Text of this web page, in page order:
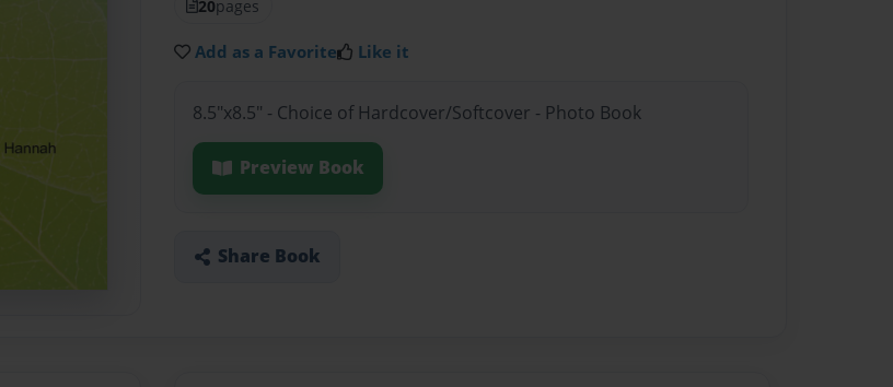
20pages
Add as a Favorite Like it
8.5"x8.5" - Choice of Hardcover/Softcover - Photo Book
Preview Book
Share Book